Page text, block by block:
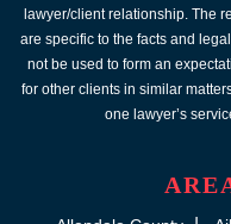
lawyer/client relationship. The
are specific to the facts and
not be used to form an
for other clients in similar
one lawyer’s